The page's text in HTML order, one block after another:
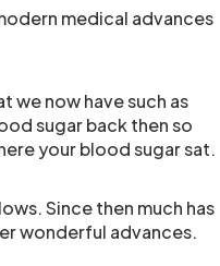
medical advances
we now have such as
sugar back then so
your blood sugar sat.
Since then much has
wonderful advances.